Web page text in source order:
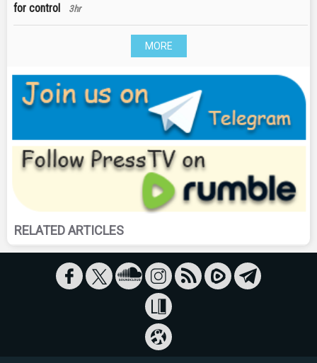
for control
3hr
MORE
RELATED ARTICLES